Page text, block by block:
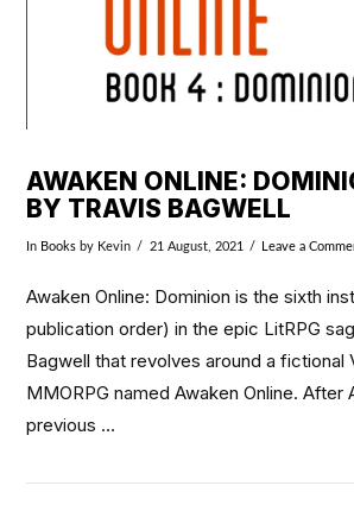
AWAKEN ONLINE:
BY TRAVIS BAGWELL
In Books by Kevin 21 August, 2021 Leave a
Awaken Online: Dominion is the sixth
publication order) in the epic LitRPG
Bagwell that revolves around a fictional
MMORPG named Awaken Online. After
previous …